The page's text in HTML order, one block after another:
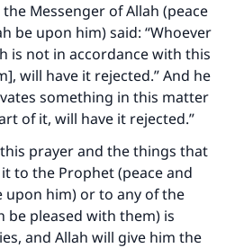
Messenger of Allah (peace
be upon him) said: “Whoever
is not in accordance with this
will have it rejected.” And he
something in this matter
of it, will have it rejected.”
prayer and the things that
to the Prophet (peace and
upon him) or to any of the
be pleased with them) is
and Allah will give him the